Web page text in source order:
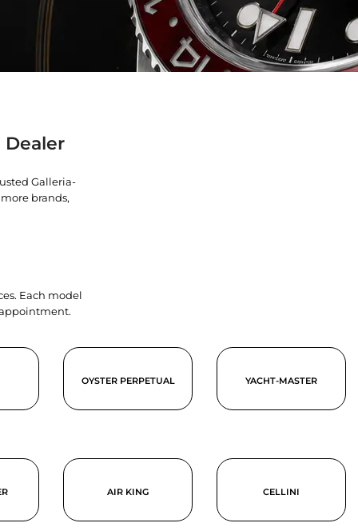
Galleria-
brands,
Each model
OYSTER PERPETUAL YACHT-MASTER
AIR KING CELLINI